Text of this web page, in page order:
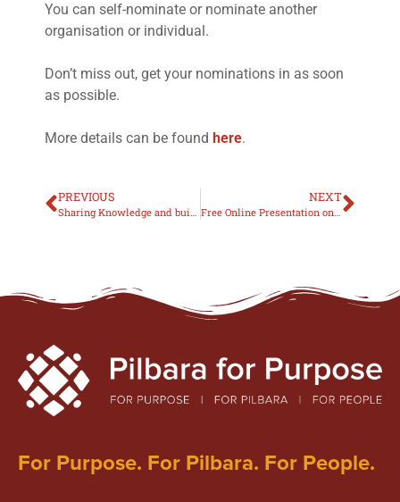
You can self-nominate or nominate another
organisation or individual.
Don’t miss out, get your nominations in as soon
as possible.
More details can be found here.
PREVIOUS
Sharing Knowledge and building support for ADHD in the Pilbara
NEXT
Free Online Presentation on ADHD medication
For Purpose. For Pilbara. For People.